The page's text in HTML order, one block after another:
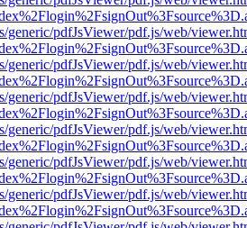
generic/pdfJsViewer/pdf.js/web/
generic/pdfJsViewer/pdf.js/web/
generic/pdfJsViewer/pdf.js/web/
generic/pdfJsViewer/pdf.js/web/
generic/pdfJsViewer/pdf.js/web/
generic/pdfJsViewer/pdf.js/web/